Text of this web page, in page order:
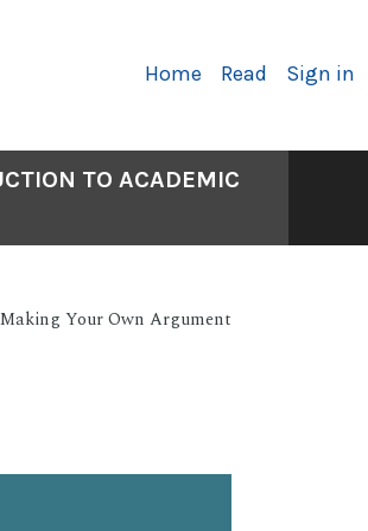
Primary
Home Read Sign in
TO ACADEMIC
Your Own Argument